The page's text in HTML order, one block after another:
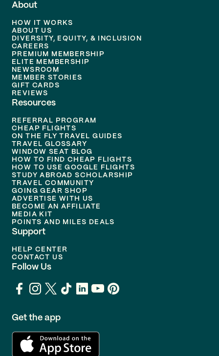
About
HOW IT WORKS
ABOUT US
DIVERSITY, EQUITY, & INCLUSION
CAREERS
PREMIUM MEMBERSHIP
ELITE MEMBERSHIP
NEWSROOM
MEMBER STORIES
GIFT CARDS
REVIEWS
Resources
REFERRAL PROGRAM
CHEAP FLIGHTS
ON THE FLY TRAVEL GUIDES
TRAVEL GLOSSARY
WINDOW SEAT BLOG
HOW TO FIND CHEAP FLIGHTS
HOW TO USE GOOGLE FLIGHTS
STUDY ABROAD SCHOLARSHIP
TRAVEL COMMUNITY
GOING GEAR SHOP
ADVERTISE WITH US
BECOME AN AFFILIATE
MEDIA KIT
POINTS AND MILES DEALS
Support
HELP CENTER
CONTACT US
Follow Us
Get the app